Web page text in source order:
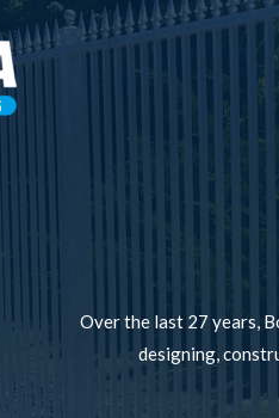
Over the last 27 years,
designing,